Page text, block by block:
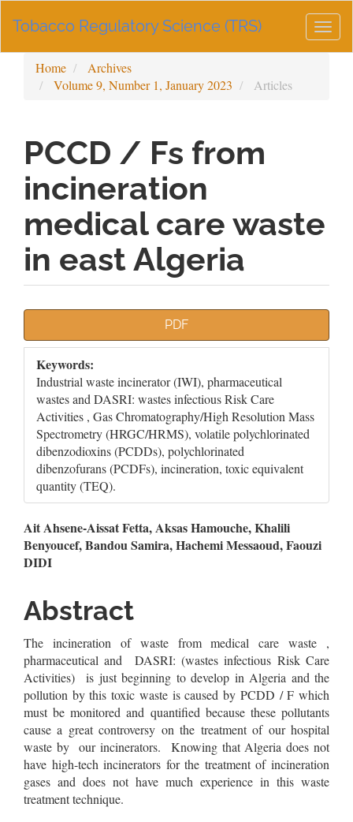
Navigation
Sidebar
Tobacco Regulatory Science (TRS)
Home
Archives
Volume 9, Number 1, January 2023
Articles
PCCD / Fs from
incineration
medical care waste
in east Algeria
Sidebar
PDF
Keywords:
Industrial waste incinerator (IWI), pharmaceutical
wastes and DASRI: wastes infectious Risk Care
Activities , Gas Chromatography/High Resolution Mass
Spectrometry (HRGC/HRMS), volatile polychlorinated
dibenzodioxins (PCDDs), polychlorinated
dibenzofurans (PCDFs), incineration, toxic equivalent
quantity (TEQ).
Main
Article
Ait Ahsene-Aissat Fetta, Aksas Hamouche, Khalili
Benyoucef, Bandou Samira, Hachemi Messaoud, Faouzi
DIDI
Abstract
The incineration of waste from medical care waste ,
pharmaceutical and DASRI: (wastes infectious Risk Care
Activities) is just beginning to develop in Algeria and the
pollution by this toxic waste is caused by PCDD / F which
must be monitored and quantified because these pollutants
cause a great controversy on the treatment of our hospital
waste by our incinerators. Knowing that Algeria does not
have high-tech incinerators for the treatment of incineration
gases and does not have much experience in this waste
treatment technique.